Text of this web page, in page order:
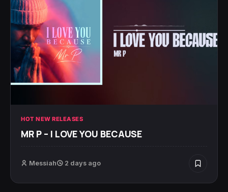
HOT NEW RELEASES
MR P – I LOVE YOU BECAUSE
Messiah 2 days ago